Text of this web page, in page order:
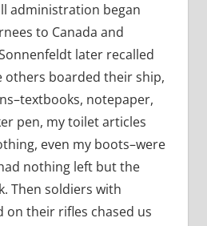
administration began
to Canada and
later recalled
others boarded their ship,
notepaper,
pen, my toilet articles
even my boots–were
nothing left but the
Then soldiers with
on their rifles chased us